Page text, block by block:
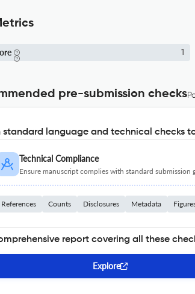
1
pre-submission checks
standard language and technical checks
Technical Compliance
Ensure manuscript complies with standard submission
References Counts Disclosures Metadata
report covering all these
Explore